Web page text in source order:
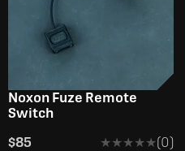
Noxon Fuze Remote
Switch
$85
★★★★★
★★★★★(0)